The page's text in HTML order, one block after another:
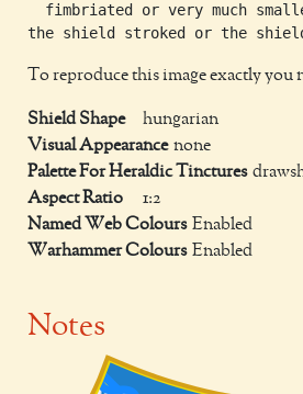
fimbriated or very much
To reproduce this image exactly you
Shield Shape
hungarian
Visual Appearance none
Palette For Heraldic Tinctures
Aspect Ratio
1:2
Named Web Colours Enabled
Warhammer Colours Enabled
Notes